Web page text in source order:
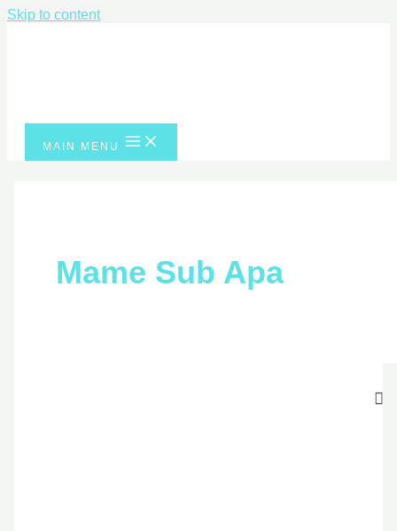
Skip to content
MAIN MENU
Mame Sub Apa